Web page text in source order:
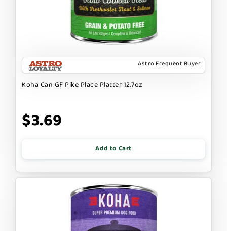
Astro Frequent Buyer
Koha Can GF Pike Place Platter 12.7oz
$3.69
Add to Cart